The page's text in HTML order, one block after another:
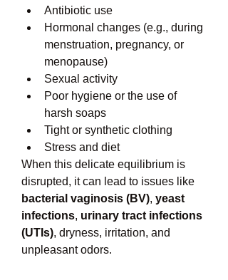
Antibiotic use
Hormonal changes (e.g., during
menstruation, pregnancy, or
menopause)
Sexual activity
Poor hygiene or the use of
harsh soaps
Tight or synthetic clothing
Stress and diet
When this delicate equilibrium is
bacterial vaginosis (BV), yeast
infections, urinary tract infections
(UTIs), dryness, irritation, and
unpleasant odors.